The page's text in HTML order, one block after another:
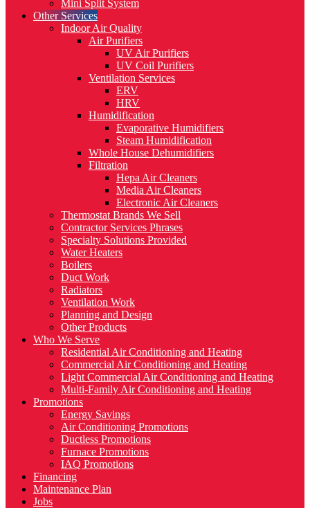
Mini Split System
Other Services
Indoor Air Quality
Air Purifiers
UV Air Purifiers
UV Coil Purifiers
Ventilation Services
ERV
HRV
Humidification
Evaporative Humidifiers
Steam Humidification
Whole House Dehumidifiers
Filtration
Hepa Air Cleaners
Media Air Cleaners
Electronic Air Cleaners
Thermostat Brands We Sell
Contractor Services Phrases
Specialty Solutions Provided
Water Heaters
Boilers
Duct Work
Radiators
Ventilation Work
Planning and Design
Other Products
Who We Serve
Residential Air Conditioning and Heating
Commercial Air Conditioning and Heating
Light Commercial Air Conditioning and Heating
Multi-Family Air Conditioning and Heating
Promotions
Energy Savings
Air Conditioning Promotions
Ductless Promotions
Furnace Promotions
IAQ Promotions
Financing
Maintenance Plan
Jobs